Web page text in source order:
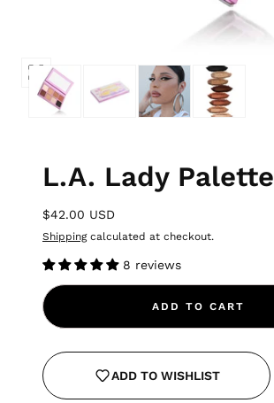
L.A. Lady Palette
$42.00 USD
Shippingcalculated at checkout.
8 reviews
ADD TO CART
ADD TO WISHLIST